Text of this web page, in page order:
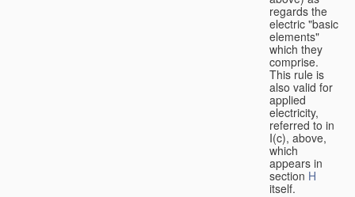
regards the
electric "basic
elements"
which they
comprise.
This rule is
also valid for
applied
electricity,
referred to in
I(c), above,
which
appears in
section H
itself.